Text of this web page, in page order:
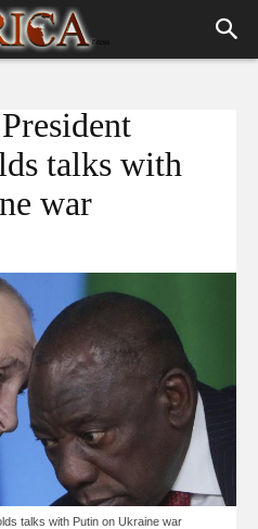
talks with
war
talks with Putin on Ukraine war